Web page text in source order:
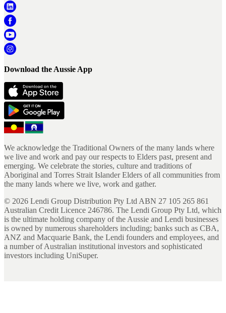
Download the Aussie App
We acknowledge the Traditional Owners of the many lands where
we live and work and pay our respects to Elders past, present and
emerging. We celebrate the stories, culture and traditions of
Aboriginal and Torres Strait Islander Elders of all communities from
the many lands where we live, work and gather.
© 2026 Lendi Group Distribution Pty Ltd ABN 27 105 265 861
Australian Credit Licence 246786. The Lendi Group Pty Ltd, which
is the ultimate holding company of the Aussie and Lendi businesses
is owned by numerous shareholders including; banks such as CBA,
ANZ and Macquarie Bank, the Lendi founders and employees, and
a number of Australian institutional investors and sophisticated
investors including UniSuper.